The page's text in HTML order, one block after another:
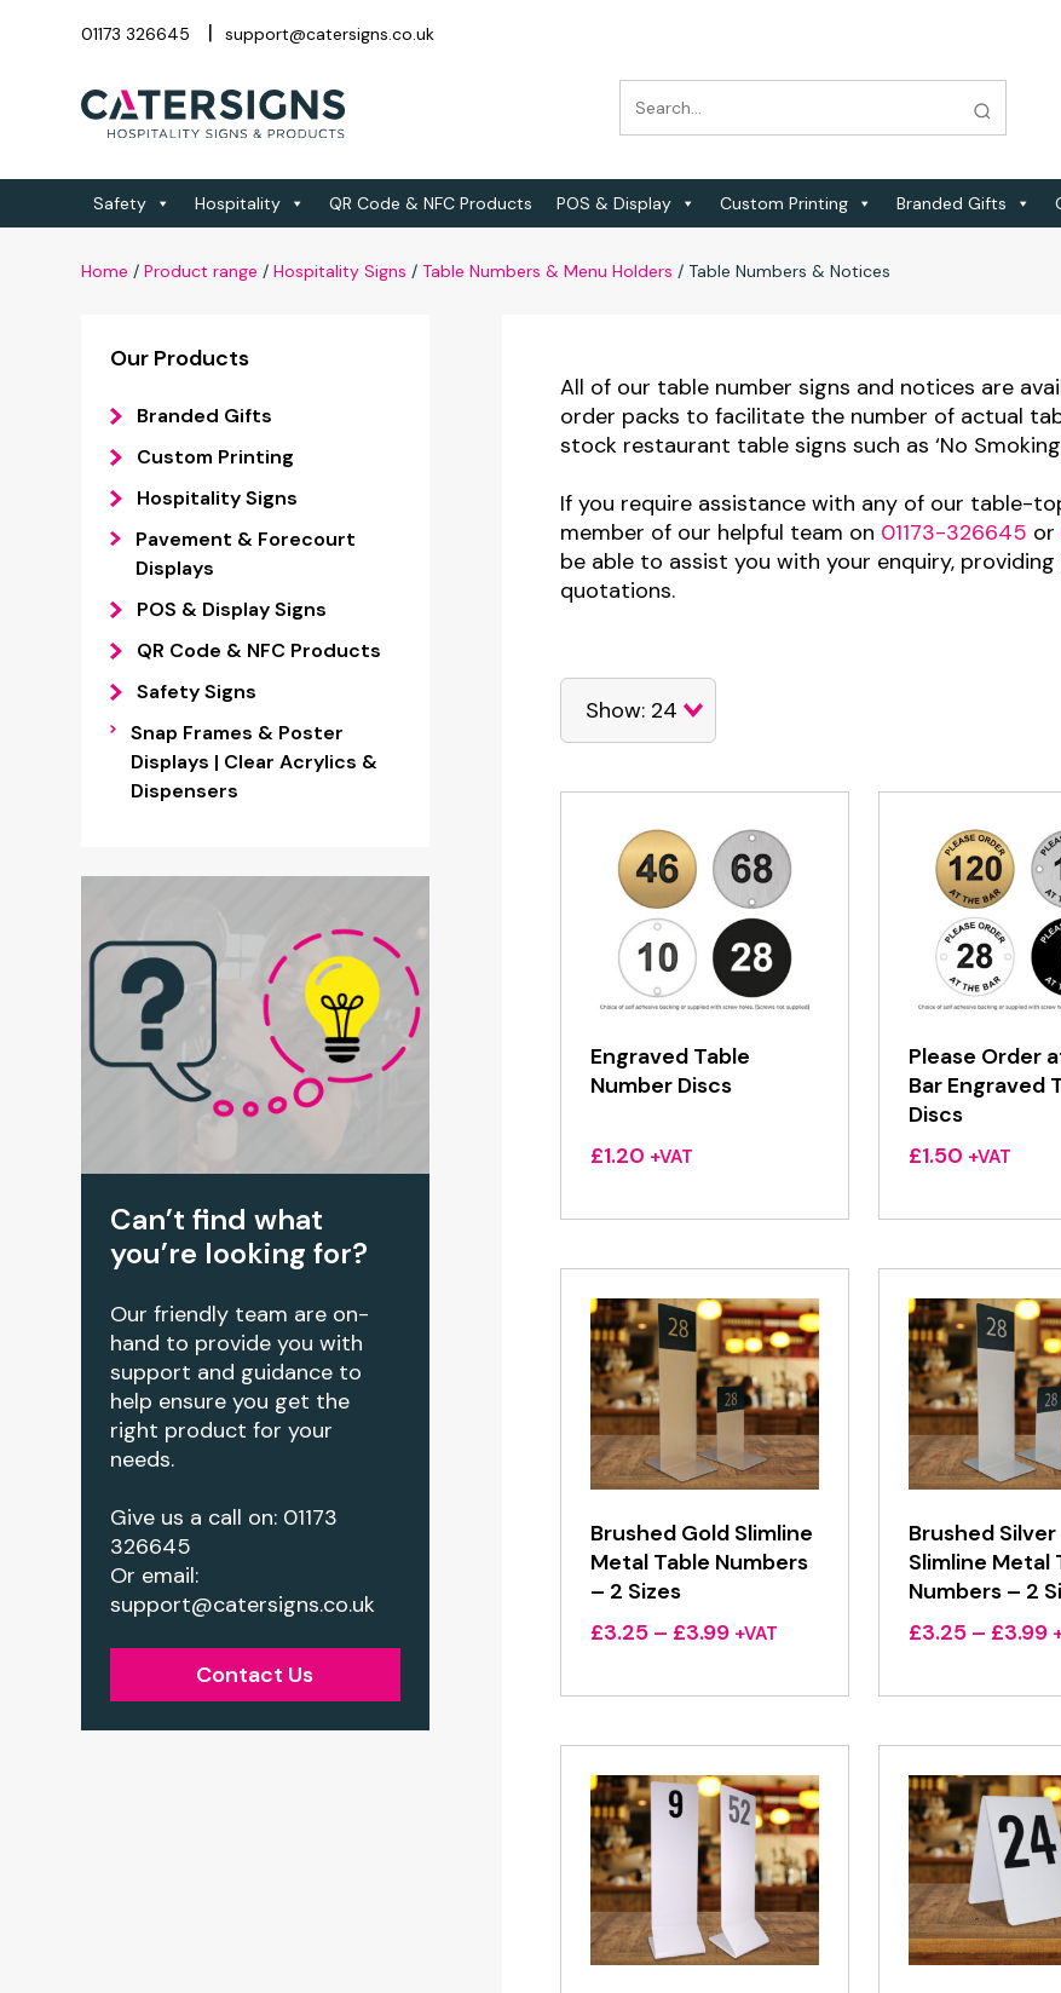
01173 326645 support@catersigns.co.uk
Safety Hospitality QR Code & NFC Products POS & Display Custom Printing Branded Gifts
Home /Product range /Hospitality Signs /Table Numbers & Menu Holders /Table Numbers & Notices
Our Products
Branded Gifts
Custom Printing
Hospitality Signs
Pavement & Forecourt
Displays
POS & Display Signs
QR Code & NFC Products
Safety Signs
Snap Frames & Poster
Displays | Clear Acrylics &
Dispensers
Can’t find what
you’re looking for?
Our friendly team are on-
hand to provide you with
support and guidance to
help ensure you get the
right product for your
needs.
Give us a call on: 01173
326645
Or email:
support@catersigns.co.uk
Contact Us
All of our table number signs and notices are
order packs to facilitate the number of actual
stock restaurant table signs such as ‘No
If you require assistance with any of our table-
member of our helpful team on 01173-326645 or
be able to assist you with your enquiry,
quotations.
Engraved Table
Number Discs
£1.20 +VAT
Please Order
Bar Engraved
Discs
£1.50 +VAT
Brushed Gold Slimline
Metal Table Numbers
– 2 Sizes
£3.25 – £3.99Price
£3.25
£3.99
+VAT
Brushed Silver
Slimline Metal
Numbers – 2
£3.25 – £3.99